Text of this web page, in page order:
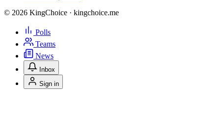
© 2026 KingChoice · kingchoice.me
Polls
Teams
News
Inbox
Sign in